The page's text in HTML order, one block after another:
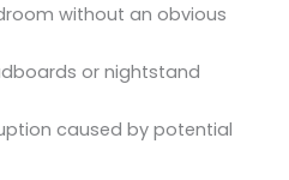
without an obvious
or nightstand
caused by potential